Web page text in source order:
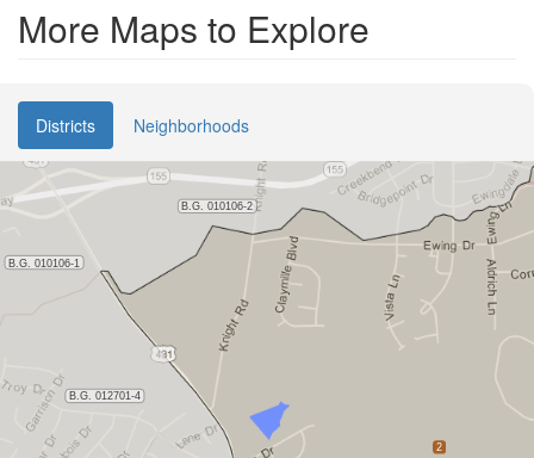
More Maps to Explore
Districts Neighborhoods